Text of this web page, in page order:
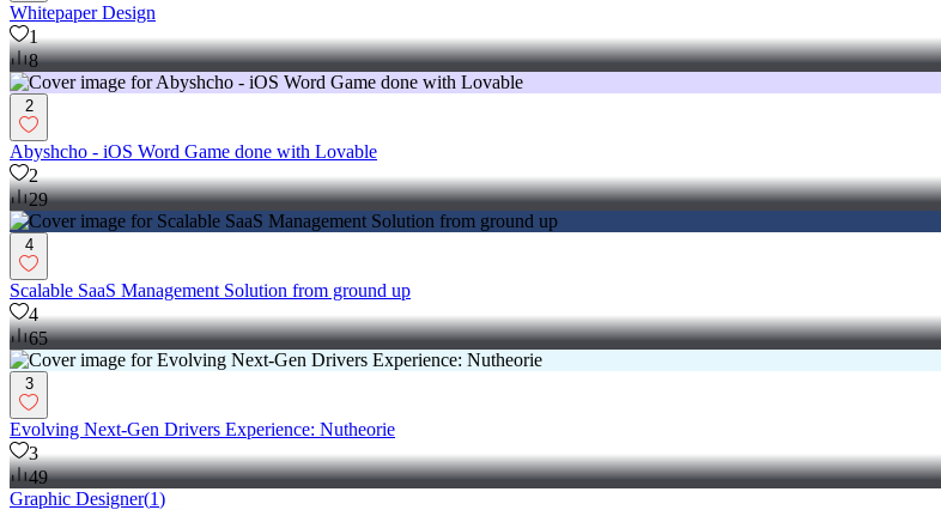
Whitepaper Design
1
8
2
Abyshcho - iOS Word Game done with Lovable
2
29
4
Scalable SaaS Management Solution from ground up
4
65
3
Evolving Next-Gen Drivers Experience: Nutheorie
3
49
Graphic Designer(1)